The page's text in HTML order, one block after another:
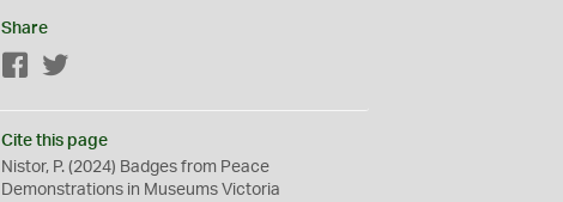
Share
Facebook
Cite this page
Nistor, P. (2024) Badges from Peace
Demonstrations in Museums Victoria